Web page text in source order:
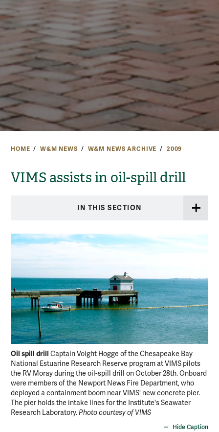
HOME W&M NEWS W&M NEWS ARCHIVE 2009
VIMS assists in oil-spill drill
IN THIS SECTION
Oil spill drill
Captain Voight Hogge of the Chesapeake Bay
National Estuarine Research Reserve program at VIMS pilots
the RV Moray during the oil-spill drill on October 28th. Onboard
were members of the Newport News Fire Department, who
deployed a containment boom near VIMS' new concrete pier.
The pier holds the intake lines for the Institute's Seawater
Research Laboratory.Photo courtesy of VIMS
Hide Caption